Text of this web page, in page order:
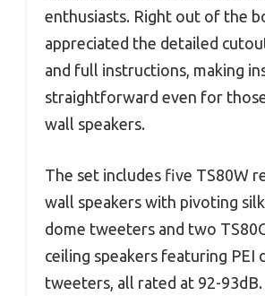
enthusiasts. Right out of the
appreciated the detailed
and full instructions, making
straightforward even for
wall speakers.
The set includes five TS80W
wall speakers with pivoting
dome tweeters and two
ceiling speakers featuring PEI
tweeters, all rated at 92-93dB.